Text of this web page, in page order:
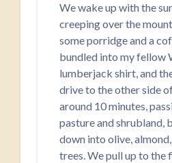
We wake up with the
creeping over the
some porridge and a
bundled into my fellow
lumberjack shirt, and
drive to the other side
around 10 minutes,
pasture and shrubland,
down into olive,
trees. We pull up to the